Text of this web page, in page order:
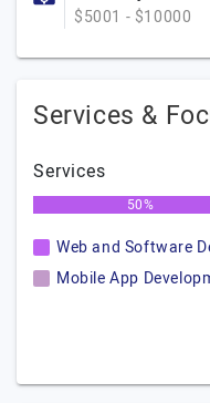
$5001 - $10000
Services &
Services
50%
Web and Software
Mobile App